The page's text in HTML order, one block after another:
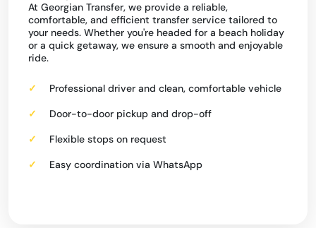
At Georgian Transfer, we provide a reliable,
comfortable, and efficient transfer service tailored to
your needs. Whether you're headed for a beach holiday
or a quick getaway, we ensure a smooth and enjoyable
ride.
Professional driver and clean, comfortable vehicle
Door-to-door pickup and drop-off
Flexible stops on request
Easy coordination via WhatsApp